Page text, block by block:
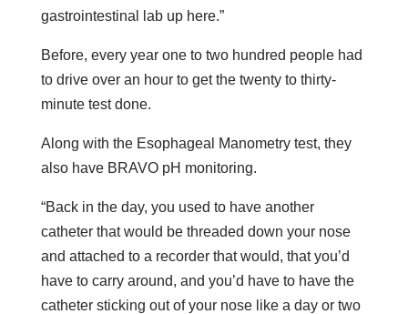
gastrointestinal lab up here.”
Before, every year one to two hundred people had
to drive over an hour to get the twenty to thirty-
minute test done.
Along with the Esophageal Manometry test, they
also have BRAVO pH monitoring.
“Back in the day, you used to have another
catheter that would be threaded down your nose
and attached to a recorder that would, that you’d
have to carry around, and you’d have to have the
catheter sticking out of your nose like a day or two